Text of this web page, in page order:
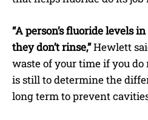
“A person’s fluoride levels
they don’t rinse,”Hewlett
waste of your time if you do
is still to determine the
long term to prevent